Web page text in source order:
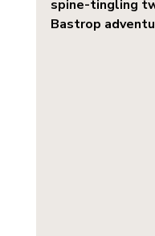
spine-tingling
Bastrop